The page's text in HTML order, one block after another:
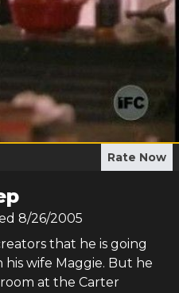
Rate Now
8/26/2005
that he is going
wife Maggie. But he
at the Carter